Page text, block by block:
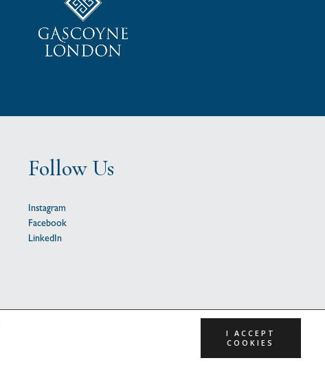
I ACCEPT
COOKIES
Follow Us
Instagram
Facebook
LinkedIn